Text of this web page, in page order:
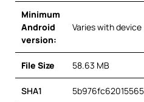
Minimum
Android
version:
Varies with device
File Size 58.63 MB
SHA1